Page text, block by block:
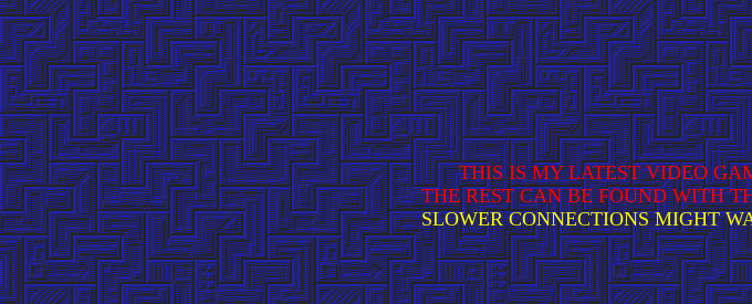
THIS IS MY LATEST VIDEO
THE REST CAN BE FOUND WITH
SLOWER CONNECTIONS MIGHT